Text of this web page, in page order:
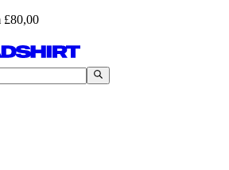
£80,00